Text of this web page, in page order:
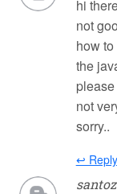
hi
not
how
the
not
sorry..
↩ Reply
santoz